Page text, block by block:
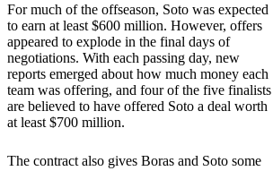
For much of the offseason, Soto was expected
to earn at least $600 million. However, offers
appeared to explode in the final days of
negotiations. With each passing day, new
reports emerged about how much money each
team was offering, and four of the five finalists
are believed to have offered Soto a deal worth
at least $700 million.
The contract also gives Boras and Soto some